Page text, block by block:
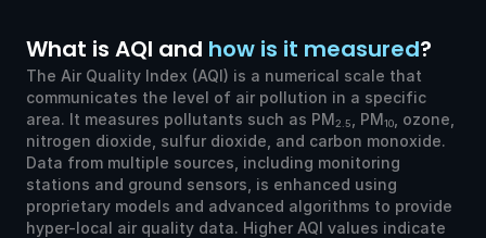
What is AQI and how is it measured?
The Air Quality Index (AQI) is a numerical scale that
communicates the level of air pollution in a specific
area. It measures pollutants such as PM2.5 , PM10
, ozone,
nitrogen dioxide, sulfur dioxide, and carbon monoxide.
Data from multiple sources, including monitoring
stations and ground sensors, is enhanced using
proprietary models and advanced algorithms to provide
hyper-local air quality data. Higher AQI values indicate